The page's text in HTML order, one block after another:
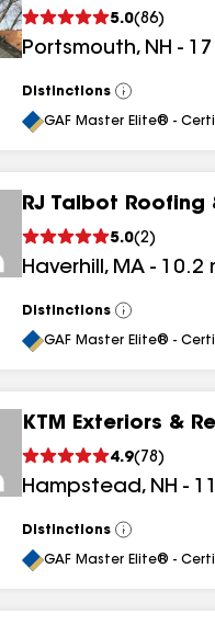
5.0(86)
Portsmouth, NH -
Distinctions
View
All
GAF Master Elite® -
RJ Talbot
5.0(2)
Haverhill, MA - 10.2
Distinctions
View
All
GAF Master Elite® -
KTM Exteriors &
4.9( 78 )
Hampstead, NH -
Distinctions
View
All
GAF Master Elite® -